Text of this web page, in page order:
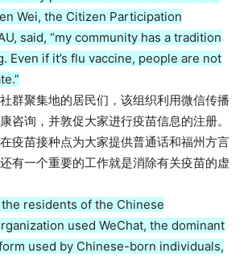
Wei, the Citizen Participation
said, “my community has a tradition
Even if it’s flu vaccine, people are not
群聚集地的居民们，该组织利用微信传播
咨询，并敦促大家进行疫苗信息的注册。
疫苗接种点为大家提供普通话和福州方言
有一个重要的工作就是消除有关疫苗的虚
residents of the Chinese
used WeChat, the dominant
used by Chinese-born individuals,